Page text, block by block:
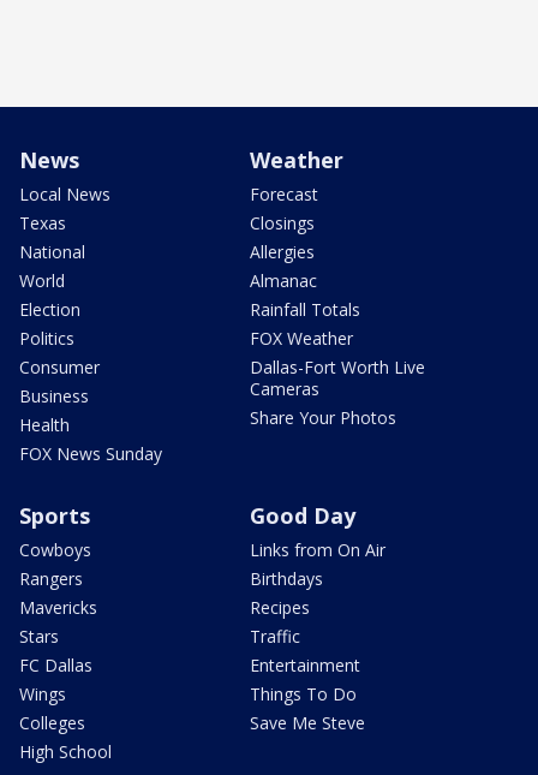
News
Local News
Texas
National
World
Election
Politics
Consumer
Business
Health
FOX News Sunday
Weather
Forecast
Closings
Allergies
Almanac
Rainfall Totals
FOX Weather
Dallas-Fort Worth Live
Cameras
Share Your Photos
Sports
Cowboys
Rangers
Mavericks
Stars
FC Dallas
Wings
Colleges
High School
Good Day
Links from On Air
Birthdays
Recipes
Traffic
Entertainment
Things To Do
Save Me Steve